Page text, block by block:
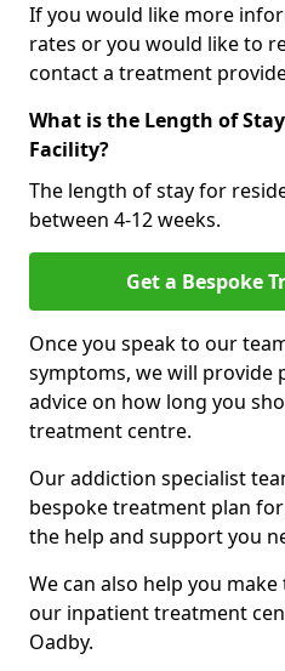
If you would like more
rates or you would like to
contact a treatment
What is the Length of
Facility?
The length of stay for
between 4-12 weeks.
Get a Bespoke
Once you speak to our
symptoms, we will provide
advice on how long you
treatment centre.
Our addiction specialist
bespoke treatment plan
the help and support you
We can also help you
our inpatient treatment
Oadby.